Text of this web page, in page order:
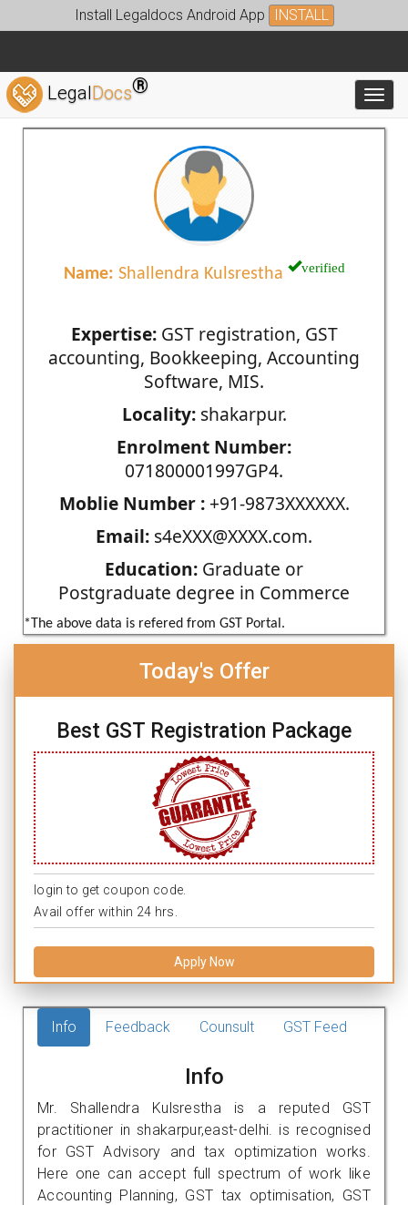
Install Legaldocs Android App INSTALL
LegalDocs®
Name: Shallendra Kulsrestha verified
Expertise:GST registration, GST
accounting, Bookkeeping, Accounting
Software, MIS.
Locality:shakarpur.
Enrolment Number:
071800001997GP4.
Moblie Number :+91-9873XXXXXX.
Email: s4eXXX@XXXX.com.
Education: Graduate or
Postgraduate degree in Commerce
*The above data is refered from GST Portal.
Today's Offer
Best GST Registration Package
login to get coupon code.
Avail offer within 24 hrs.
Apply Now
Info Feedback Counsult GST Feed
Info
Mr. Shallendra Kulsrestha is a reputed GST
practitioner in shakarpur,east-delhi. is recognised
for GST Advisory and tax optimization works.
Here one can accept full spectrum of work like
Accounting Planning, GST tax optimisation, GST